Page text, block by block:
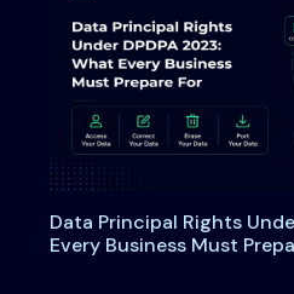
Data Principal Rights
Every Business Must